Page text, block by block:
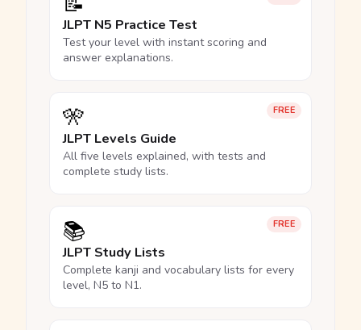
JLPT N5 Practice Test
Test your level with instant scoring and
answer explanations.
FREE
🎌
JLPT Levels Guide
All five levels explained, with tests and
complete study lists.
FREE
📚
JLPT Study Lists
Complete kanji and vocabulary lists for every
level, N5 to N1.